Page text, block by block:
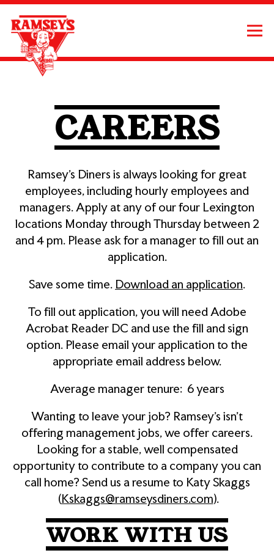
Main content starts here, tab to start navigating
CAREERS
Ramsey’s Diners is always looking for great
employees, including hourly employees and
managers. Apply at any of our four Lexington
locations Monday through Thursday between 2
and 4 pm. Please ask for a manager to fill out an
application.
Save some time. Download an application.
To fill out application, you will need Adobe
Acrobat Reader DC and use the fill and sign
option. Please email your application to the
appropriate email address below.
Average manager tenure: 6 years
Wanting to leave your job? Ramsey’s isn’t
offering management jobs, we offer careers.
Looking for a stable, well compensated
opportunity to contribute to a company you can
call home? Send us a resume to Katy Skaggs
(Kskaggs@ramseysdiners.com).
WORK WITH US